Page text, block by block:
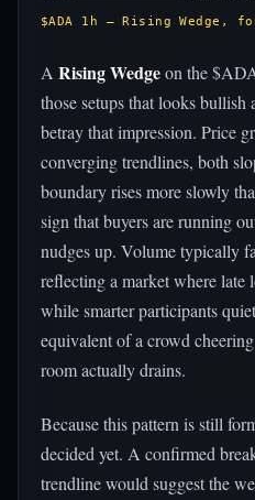
$ADA 1h — Rising Wedge,
A Rising Wedgeon the
those setups that looks bullish
betray that impression. Price
converging trendlines, both
boundary rises more slowly
sign that buyers are running
nudges up. Volume typically
reflecting a market where late
while smarter participants
equivalent of a crowd
room actually drains.
Because this pattern is still
decided yet. A confirmed
trendline would suggest the